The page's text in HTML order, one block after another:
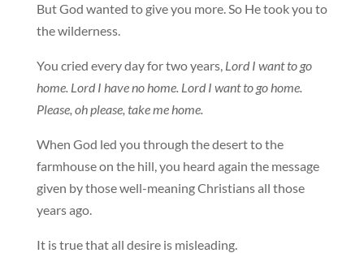
But God wanted to give you more. So He took you to
the wilderness.
You cried every day for two years, Lord I want to go
home. Lord I have no home. Lord I want to go home.
Please, oh please, take me home.
When God led you through the desert to the
farmhouse on the hill, you heard again the message
given by those well-meaning Christians all those
years ago.
It is true that all desire is misleading.